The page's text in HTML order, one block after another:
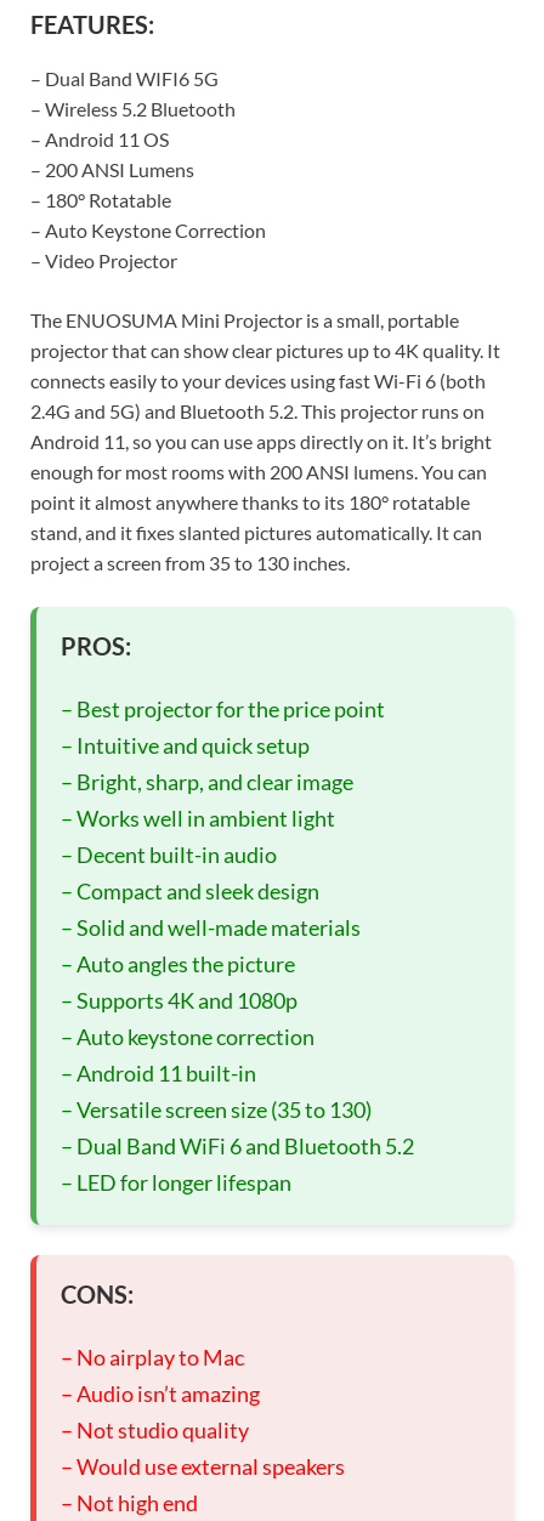
FEATURES:
– Dual Band WIFI6 5G
– Wireless 5.2 Bluetooth
– Android 11 OS
– 200 ANSI Lumens
– 180° Rotatable
– Auto Keystone Correction
– Video Projector
The ENUOSUMA Mini Projector is a small, portable
projector that can show clear pictures up to 4K quality. It
connects easily to your devices using fast Wi-Fi 6 (both
2.4G and 5G) and Bluetooth 5.2. This projector runs on
Android 11, so you can use apps directly on it. It’s bright
enough for most rooms with 200 ANSI lumens. You can
point it almost anywhere thanks to its 180° rotatable
stand, and it fixes slanted pictures automatically. It can
project a screen from 35 to 130 inches.
PROS:
– Best projector for the price point
– Intuitive and quick setup
– Bright, sharp, and clear image
– Works well in ambient light
– Decent built-in audio
– Compact and sleek design
– Solid and well-made materials
– Auto angles the picture
– Supports 4K and 1080p
– Auto keystone correction
– Android 11 built-in
– Versatile screen size (35 to 130)
– Dual Band WiFi 6 and Bluetooth 5.2
– LED for longer lifespan
CONS:
– No airplay to Mac
– Audio isn’t amazing
– Not studio quality
– Would use external speakers
– Not high end